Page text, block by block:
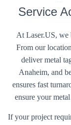
Service
At Laser.US, we
From our
deliver metal
Anaheim, and
ensures fast
ensure your
If your project